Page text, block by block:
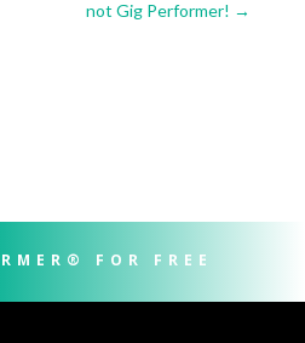
not Gig Performer! →
FOR FREE